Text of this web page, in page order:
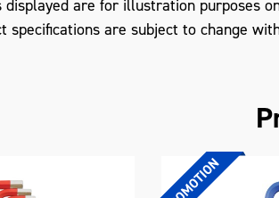
displayed are for illustration purposes
specifications are subject to change